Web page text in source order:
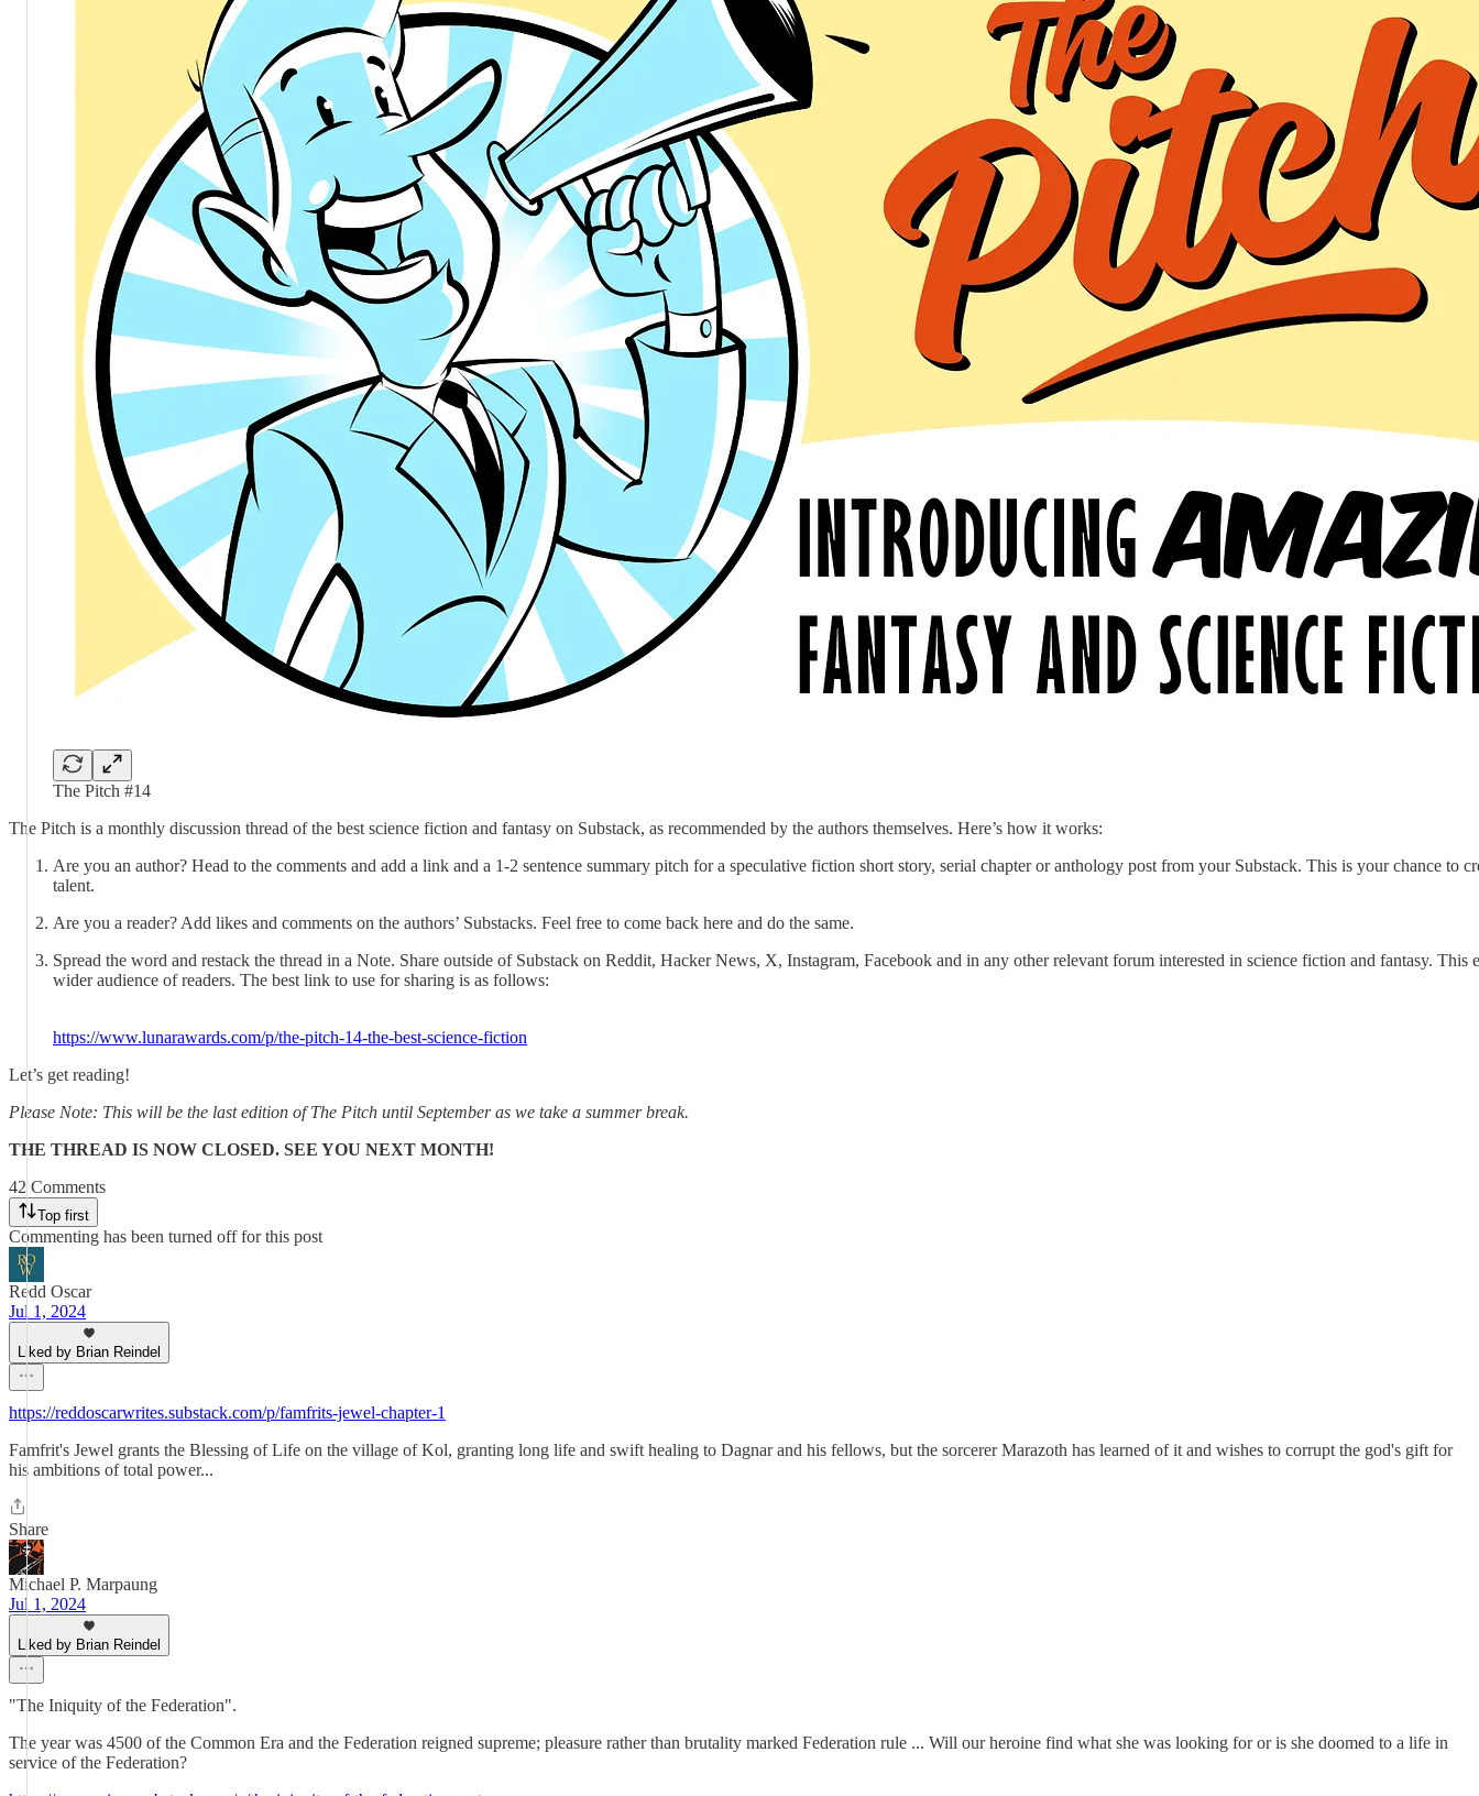
The Pitch #14
The Pitch is a monthly discussion thread of the best science fiction and fantasy on Substack, as recommended by the authors themselves. Here’s how it works:
Are you an author? Head to the comments and add a link and a 1-2 sentence summary pitch for a speculative fiction short story, serial chapter or anthology post from your Substack. This is your chance to
talent.
Are you a reader? Add likes and comments on the authors’ Substacks. Feel free to come back here and do the same.
Spread the word and restack the thread in a Note. Share outside of Substack on Reddit, Hacker News, X, Instagram, Facebook and in any other relevant forum interested in science fiction and fantasy. This
wider audience of readers. The best link to use for sharing is as follows:
https://www.lunarawards.com/p/the-pitch-14-the-best-science-fiction
Let’s get reading!
Please Note: This will be the last edition of The Pitch until September as we take a summer break.
THE THREAD IS NOW CLOSED. SEE YOU NEXT MONTH!
42 Comments
Top first
Commenting has been turned off for this post
Redd Oscar
Jul 1, 2024
Liked by Brian Reindel
https://reddoscarwrites.substack.com/p/famfrits-jewel-chapter-1
Famfrit's Jewel grants the Blessing of Life on the village of Kol, granting long life and swift healing to Dagnar and his fellows, but the sorcerer Marazoth has learned of it and wishes to corrupt the god's gift for
his ambitions of total power...
Share
Michael P. Marpaung
Jul 1, 2024
Liked by Brian Reindel
"The Iniquity of the Federation".
The year was 4500 of the Common Era and the Federation reigned supreme; pleasure rather than brutality marked Federation rule ... Will our heroine find what she was looking for or is she doomed to a life in
service of the Federation?